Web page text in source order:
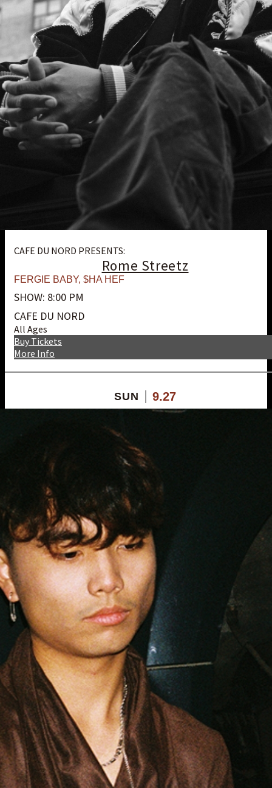
CAFE DU NORD PRESENTS:
Rome Streetz
FERGIE BABY, $HA HEF
SHOW: 8:00 PM
CAFE DU NORD
All Ages
More Info
Buy Tickets
SUN 9.27